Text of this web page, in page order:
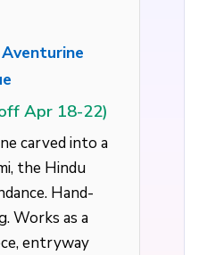
Apr 18-22)
carved into a
the Hindu
Hand-
Works as a
entryway